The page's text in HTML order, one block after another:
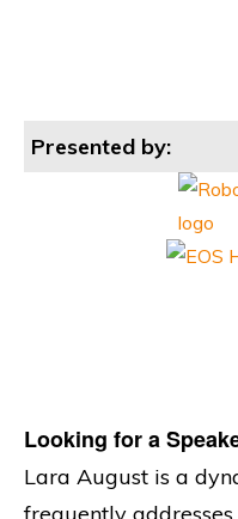
Presented by:
Looking for a
Lara August is a
frequently